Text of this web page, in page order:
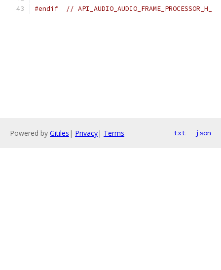
#endif // API_AUDIO_AUDIO_FRAME_PROCESSOR_H_
Powered by Gitiles | Privacy| Terms txt json